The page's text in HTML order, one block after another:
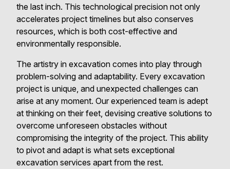
the last inch. This technological precision not only
accelerates project timelines but also conserves
resources, which is both cost-effective and
environmentally responsible.
The artistry in excavation comes into play through
problem-solving and adaptability. Every excavation
project is unique, and unexpected challenges can
arise at any moment. Our experienced team is adept
at thinking on their feet, devising creative solutions to
overcome unforeseen obstacles without
compromising the integrity of the project. This ability
to pivot and adapt is what sets exceptional
excavation services apart from the rest.